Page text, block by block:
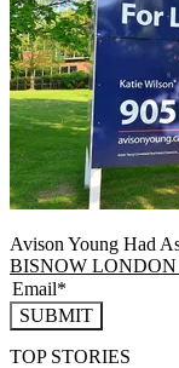
Avison Young Had
BISNOW
SUBMIT
TOP STORIES